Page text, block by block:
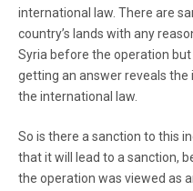
international law. There are
country’s lands with any
Syria before the operation
getting an answer reveals
the international law.
So is there a sanction to this
that it will lead to a sanction,
the operation was viewed as